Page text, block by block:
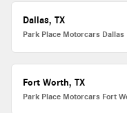
Dallas, TX
Park Place Motorcars Dallas
Fort Worth, TX
Park Place Motorcars Fort